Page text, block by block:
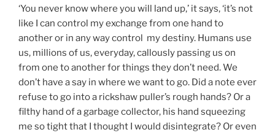
‘You never know where you will land up,’ it says, ‘it’s not
like I can control my exchange from one hand to
another or in any way control my destiny. Humans use
us, millions of us, everyday, callously passing us on
from one to another for things they don’t need. We
don’t have a say in where we want to go. Did a note ever
refuse to go into a rickshaw puller’s rough hands? Or a
filthy hand of a garbage collector, his hand squeezing
me so tight that I thought I would disintegrate? Or even